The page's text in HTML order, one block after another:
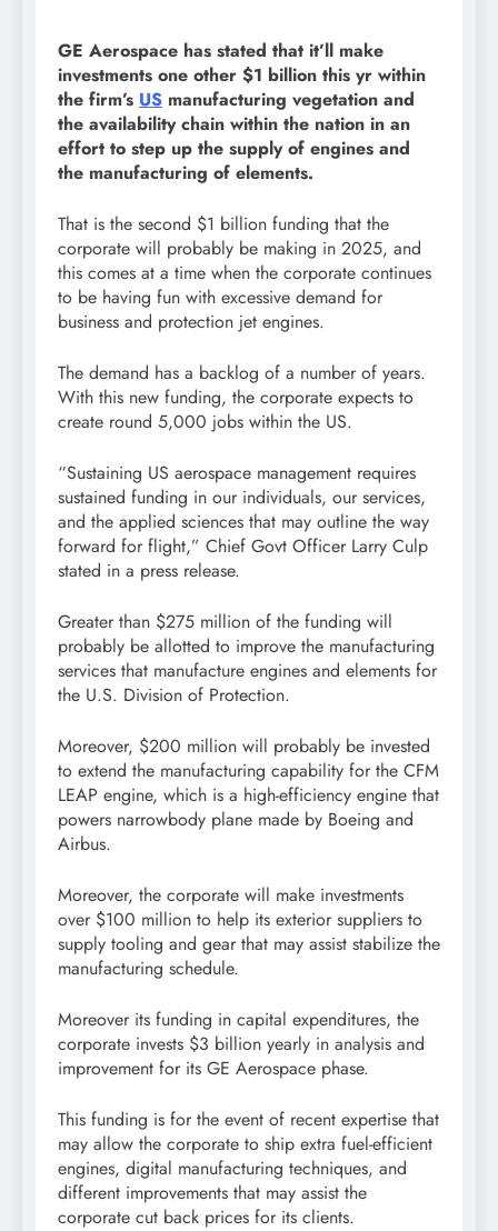
GE Aerospace has stated that it’ll make
investments one other $1 billion this yr within
the firm’s US manufacturing vegetation and
the availability chain within the nation in an
effort to step up the supply of engines and
the manufacturing of elements.
That is the second $1 billion funding that the
corporate will probably be making in 2025, and
this comes at a time when the corporate continues
to be having fun with excessive demand for
business and protection jet engines.
The demand has a backlog of a number of years.
With this new funding, the corporate expects to
create round 5,000 jobs within the US.
“Sustaining US aerospace management requires
sustained funding in our individuals, our services,
and the applied sciences that may outline the way
forward for flight,” Chief Govt Officer Larry Culp
stated in a press release.
Greater than $275 million of the funding will
probably be allotted to improve the manufacturing
services that manufacture engines and elements for
the U.S. Division of Protection.
Moreover, $200 million will probably be invested
to extend the manufacturing capability for the CFM
LEAP engine, which is a high-efficiency engine that
powers narrowbody plane made by Boeing and
Airbus.
Moreover, the corporate will make investments
over $100 million to help its exterior suppliers to
supply tooling and gear that may assist stabilize the
manufacturing schedule.
Moreover its funding in capital expenditures, the
corporate invests $3 billion yearly in analysis and
improvement for its GE Aerospace phase.
This funding is for the event of recent expertise that
may allow the corporate to ship extra fuel-efficient
engines, digital manufacturing techniques, and
different improvements that may assist the
corporate cut back prices for its clients.